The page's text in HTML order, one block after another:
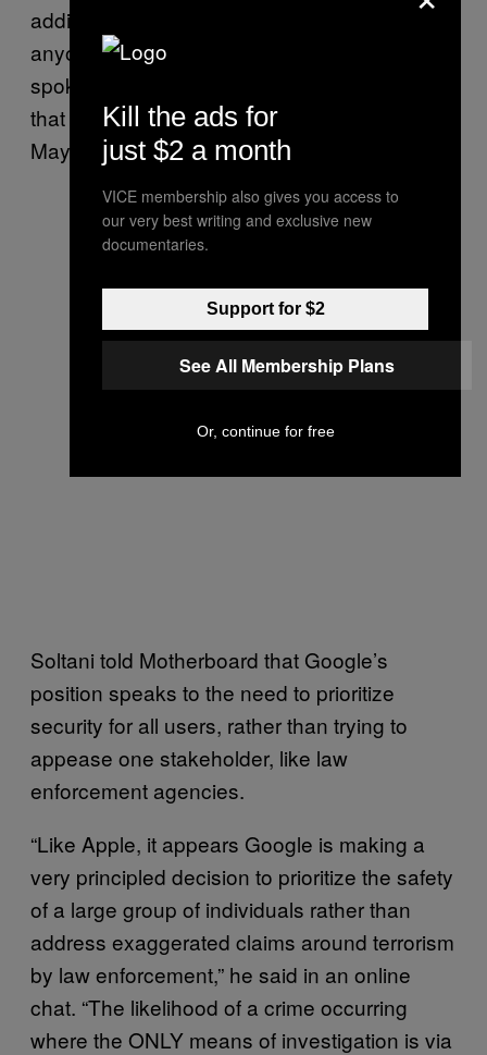
additional features to make it harder for
anyone to hack Android phones. A Google
spokesperson told Motherboard in an email
that the company had nothing to add to
Mayrhofer statement.
Soltani told Motherboard that Google’s
position speaks to the need to prioritize
security for all users, rather than trying to
appease one stakeholder, like law
enforcement agencies.
“Like Apple, it appears Google is making a
very principled decision to prioritize the safety
of a large group of individuals rather than
address exaggerated claims around terrorism
by law enforcement,” he said in an online
chat. “The likelihood of a crime occurring
where the ONLY means of investigation is via
Kill the ads for
just $2 a month
VICE membership also gives you access to
our very best writing and exclusive new
documentaries.
Support for $2
See All Membership Plans
Or, continue for free